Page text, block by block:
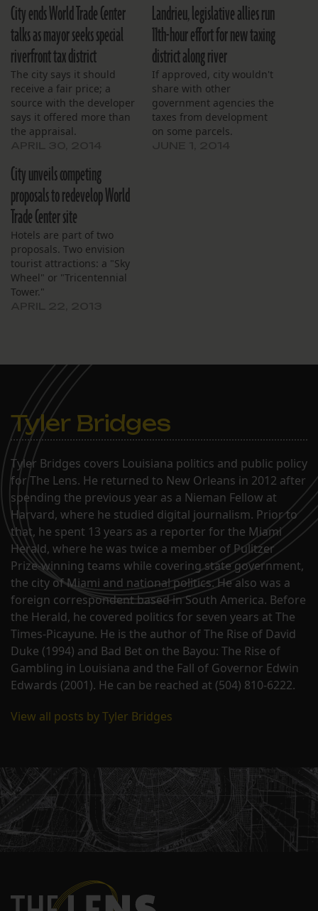
City ends World Trade Center
talks as mayor seeks special
riverfront tax district
The city says it should
receive a fair price; a
source with the developer
says it offered more than
the appraisal.
Landrieu, legislative allies run
11th-hour effort for new taxing
district along river
If approved, city wouldn't
share with other
government agencies the
taxes from development
on some parcels.
City unveils competing
proposals to redevelop World
Trade Center site
Hotels are part of two
proposals. Two envision
tourist attractions: a "Sky
Wheel" or "Tricentennial
Tower."
Tyler Bridges
Tyler Bridges covers Louisiana politics and public policy
for The Lens. He returned to New Orleans in 2012 after
spending the previous year as a Nieman Fellow at
Harvard, where he studied digital journalism. Prior to
that, he spent 13 years as a reporter for the Miami
Herald, where he was twice a member of Pulitzer
Prize-winning teams while covering state government,
the city of Miami and national politics. He also was a
foreign correspondent based in South America. Before
the Herald, he covered politics for seven years at The
Times-Picayune. He is the author of The Rise of David
Duke (1994) and Bad Bet on the Bayou: The Rise of
Gambling in Louisiana and the Fall of Governor Edwin
Edwards (2001). He can be reached at (504) 810-6222.
View all posts by Tyler Bridges